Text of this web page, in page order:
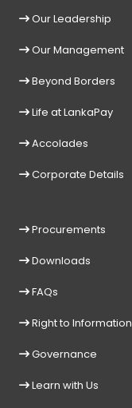
Our Leadership
Our Management
Beyond Borders
Life at LankaPay
Accolades
Corporate Details
Procurements
Downloads
FAQs
Right to Information
Governance
Learn with Us